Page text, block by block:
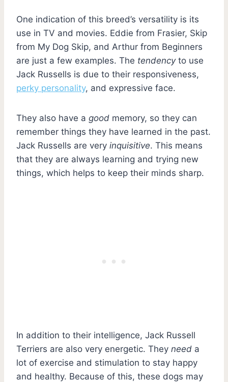
One indication of this breed’s versatility is its
use in TV and movies. Eddie from Frasier, Skip
from My Dog Skip, and Arthur from Beginners
are just a few examples. The tendencyto use
Jack Russells is due to their responsiveness,
perky personality, and expressive face.
They also have a good memory, so they can
remember things they have learned in the past.
Jack Russells are very inquisitive. This means
that they are always learning and trying new
things, which helps to keep their minds sharp.
In addition to their intelligence, Jack Russell
Terriers are also very energetic. They need a
lot of exercise and stimulation to stay happy
and healthy. Because of this, these dogs may